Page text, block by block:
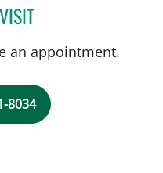
ULKA SACHDEV-OST, MD
an appointment.
8034